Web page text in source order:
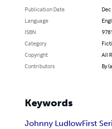
Publication Date
Language
ISBN
Category
Copyright
All
Contributors
By
Keywords
Johnny LudlowFirst